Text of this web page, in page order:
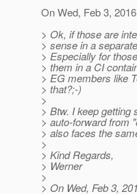
On Wed, Feb 3,
> Ok, if those are
> sense in a
> Especially for
> them in a CI
> EG members like
> that?;-)
>
> Btw. I keep
> auto-forward from
> also faces the
>
> Kind Regards,
> Werner
>
> On Wed, Feb 3,